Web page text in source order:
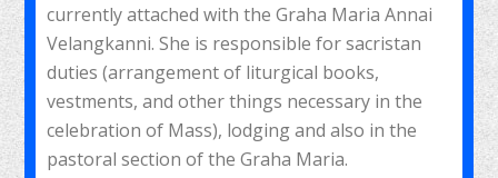
currently attached with the Graha Maria Annai
Velangkanni. She is responsible for sacristan
duties (arrangement of liturgical books,
vestments, and other things necessary in the
celebration of Mass), lodging and also in the
pastoral section of the Graha Maria.